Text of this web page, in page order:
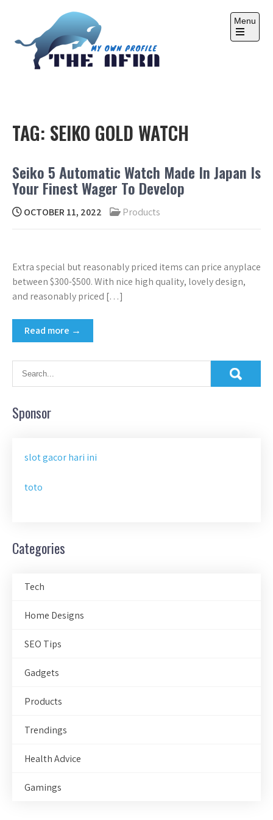
Menu
Open
TAG: SEIKO GOLD WATCH
Seiko 5 Automatic Watch Made In Japan Is
Your Finest Wager To Develop
OCTOBER 11, 2022 Products
Extra special but reasonably priced items can price anyplace
between $300-$500. With nice high quality, lovely design,
and reasonably priced […]
Read more →
Sponsor
slot gacor hari ini
toto
Categories
Tech
Home Designs
SEO Tips
Gadgets
Products
Trendings
Health Advice
Gamings